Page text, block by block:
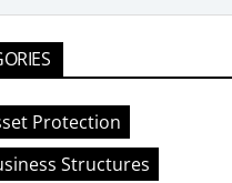
Protection
Structures